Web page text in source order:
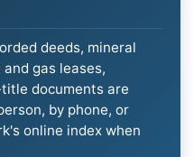
deeds, mineral
gas leases,
documents are
by phone, or
online index when